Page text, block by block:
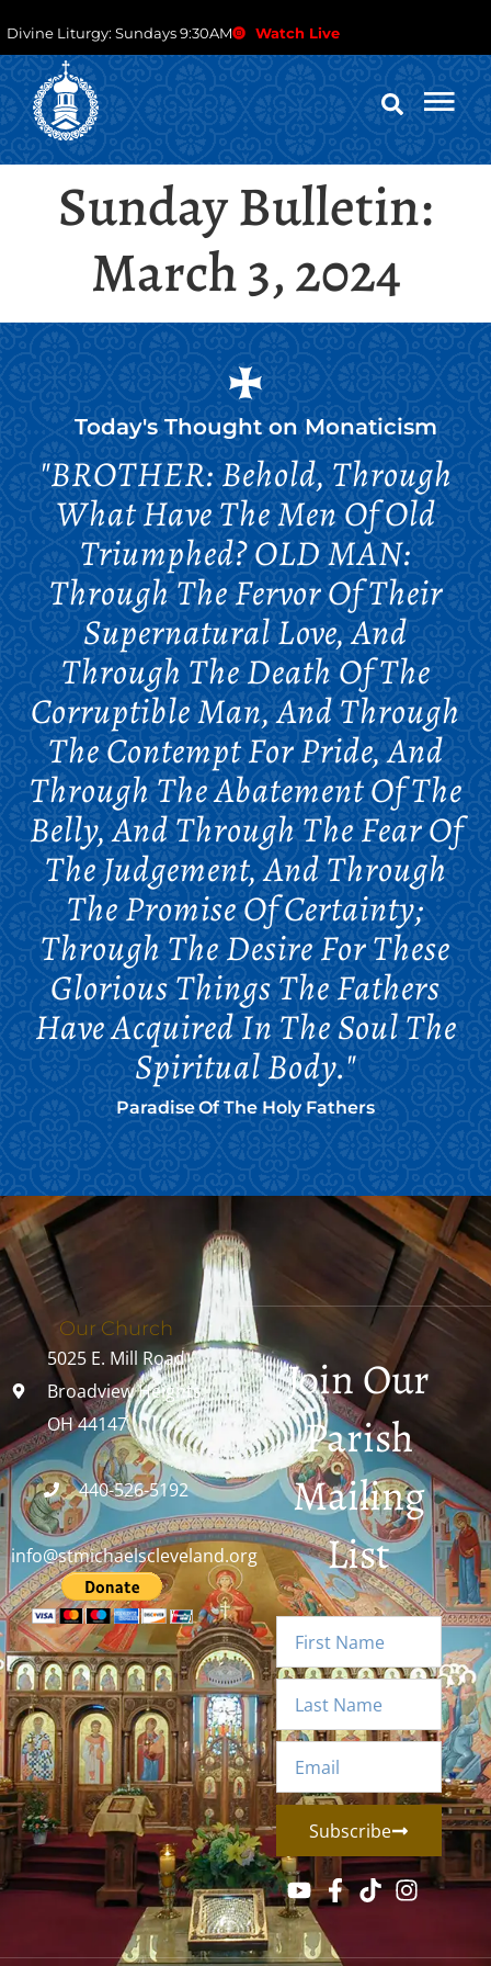
Divine Liturgy: Sundays 9:30AM Watch Live
Sunday Bulletin:
March 3, 2024
Today's Thought on Monaticism
"BROTHER: Behold, Through
What Have The Men Of Old
Triumphed? OLD MAN:
Through The Fervor Of Their
Supernatural Love, And
Through The Death Of The
Corruptible Man, And Through
The Contempt For Pride, And
Through The Abatement Of The
Belly, And Through The Fear Of
The Judgement, And Through
The Promise Of Certainty;
Through The Desire For These
Glorious Things The Fathers
Have Acquired In The Soul The
Spiritual Body."
Paradise Of The Holy Fathers
Our Church
5025 E. Mill Road
Broadview Heights,
OH 44147
440-526-5192
info@stmichaelscleveland.org
Join Our
Parish
Mailing
List
Subscribe